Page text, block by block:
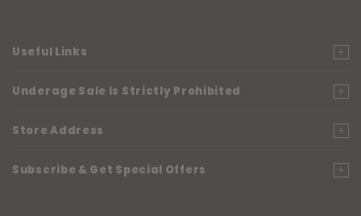
Useful Links
Underage Sale Is Strictly Prohibited
Store Address
Subscribe & Get Special Offers